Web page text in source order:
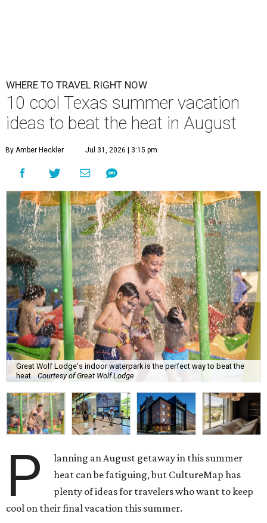
WHERE TO TRAVEL RIGHT NOW
10 cool Texas summer vacation
ideas to beat the heat in August
By Amber Heckler Jul 31, 2026 | 3:15 pm
Great Wolf Lodge's indoor waterpark is the perfect way to beat the
heat. Courtesy of Great Wolf Lodge
P
lanning an August getaway in this summer
heat can be fatiguing, but CultureMap has
plenty of ideas for travelers who want to keep
cool on their final vacation this summer.